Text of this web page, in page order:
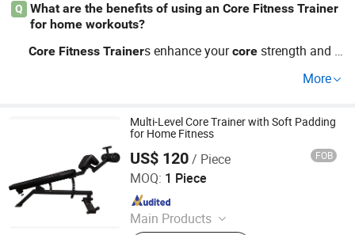
Q
What are the benefits of using an Core Fitness Trainer
for home workouts?
Core Fitness Trainers enhance yourcore strength and s
omers report significant abdominal growth after incorpo
ous customization options, feel free to reach out to us fo
r more details.
More
Multi-Level Core Trainer with Soft Padding
for Home Fitness
US$ 120/ Piece FOB
MOQ: 1 Piece
Main Products
Jinan Yuebukang Sports Goods Co., Ltd.
Since 2025